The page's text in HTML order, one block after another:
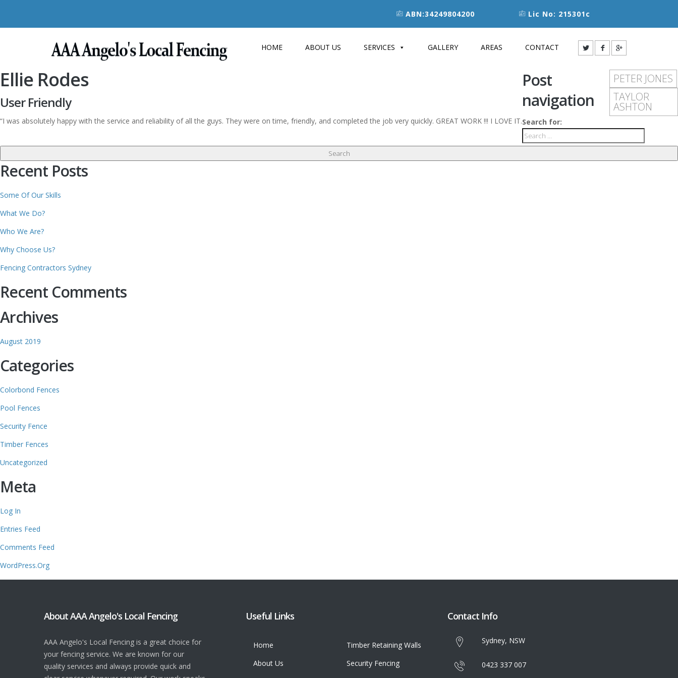
ABN:34249804200 Lic No: 215301c
HOME ABOUT US SERVICES GALLERY AREAS CONTACT
Ellie Rodes
User Friendly
“I was absolutely happy with the service and reliability of all the guys. They were on time, friendly, and completed the job very quickly. GREAT WORK !!! I LOVE IT.
Post
navigation
PETER JONES
TAYLOR
ASHTON
Search for:
Recent Posts
Some Of Our Skills
What We Do?
Who We Are?
Why Choose Us?
Fencing Contractors Sydney
Recent Comments
Archives
August 2019
Categories
Colorbond Fences
Pool Fences
Security Fence
Timber Fences
Uncategorized
Meta
Log In
Entries Feed
Comments Feed
WordPress.org
About AAA Angelo's Local Fencing
AAA Angelo's Local Fencing is a great choice for
your fencing service. We are known for our
quality services and always provide quick and
Useful Links
Home
About Us
Timber Retaining Walls
Security Fencing
Contact Info
Sydney, NSW
0423 337 007